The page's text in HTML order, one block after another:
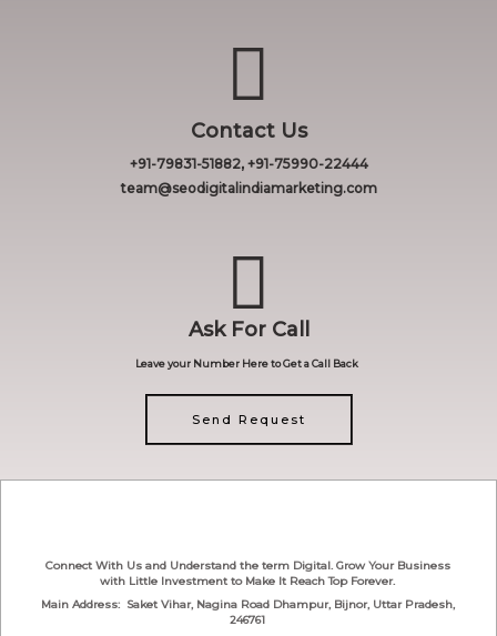
Contact Us
+91-79831-51882, +91-75990-22444
team@seodigitalindiamarketing.com
Ask For Call
Leave your Number Here to Get a Call Back
Send Request
Connect With Us and Understand the term Digital. Grow Your Business
with Little Investment to Make It Reach Top Forever.
Main Address: Saket Vihar, Nagina Road Dhampur, Bijnor, Uttar Pradesh,
246761